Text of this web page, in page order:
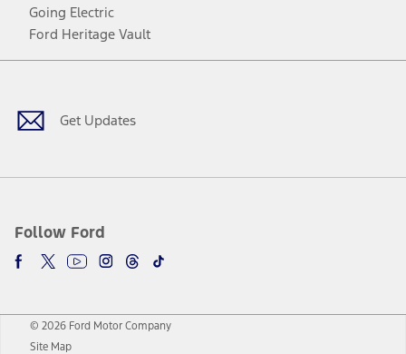
Going Electric
Ford Heritage Vault
Get Updates
Follow Ford
Facebook
TwitterYoutubeInstagram
Threads
TikTok
© 2026 Ford Motor Company
Site Map